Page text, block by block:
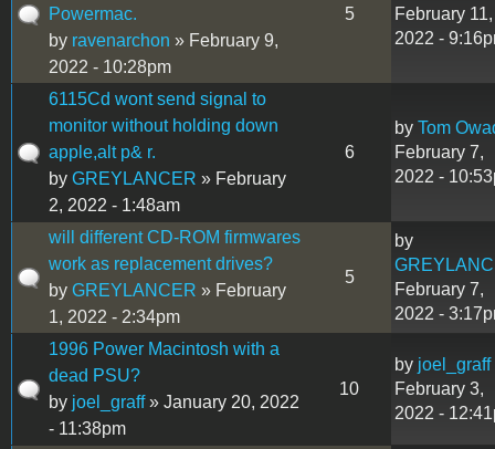
Powermac.
by ravenarchon » February 9,
2022 - 10:28pm
5
February 11,
2022 -
6115Cd wont send signal to
monitor without holding down
apple,alt p& r.
by GREYLANCER » February
2, 2022 - 1:48am
6
by Tom
February 7,
2022 -
will different CD-ROM firmwares
work as replacement drives?
by GREYLANCER » February
1, 2022 - 2:34pm
5
by
February 7,
2022 -
1996 Power Macintosh with a
dead PSU?
by joel_graff» January 20, 2022
- 11:38pm
10
by joel_graff
February 3,
2022 -